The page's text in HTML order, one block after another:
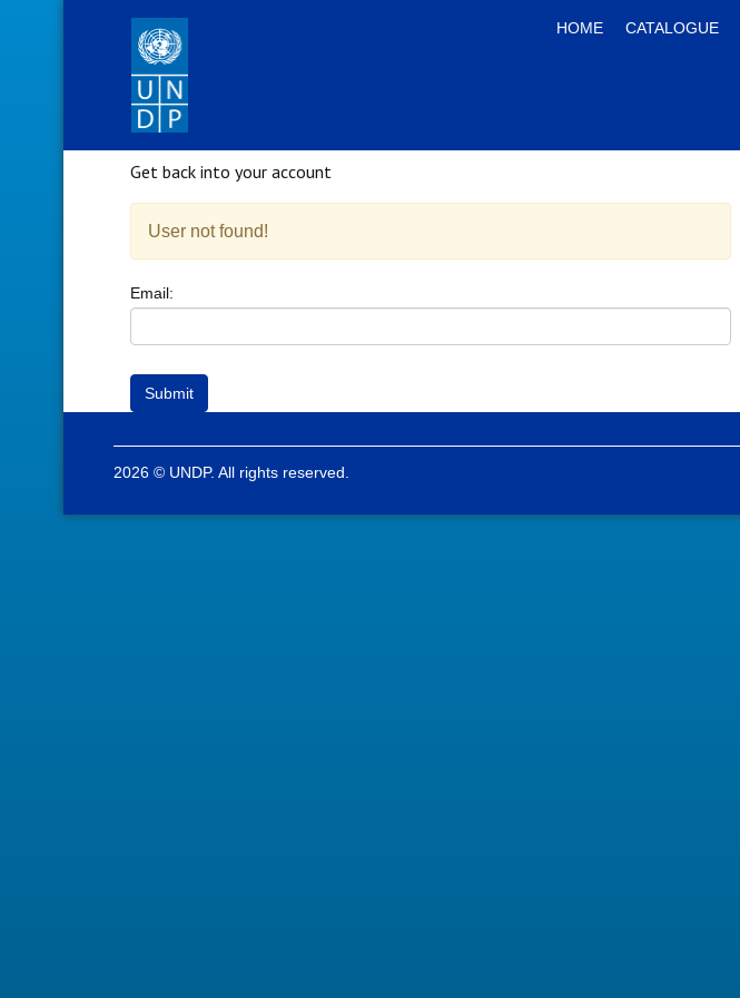
HOME CATALOGUE
Get back into your account
User not found!
Email:
Submit
2026 © UNDP. All rights reserved.